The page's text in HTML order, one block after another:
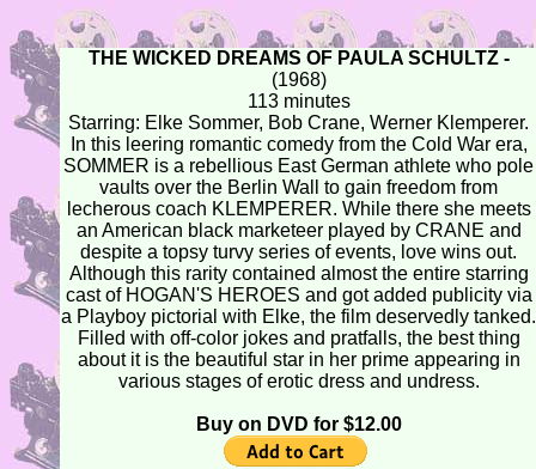
THE WICKED DREAMS OF PAULA SCHULTZ -
(1968)
113 minutes
Starring: Elke Sommer, Bob Crane, Werner Klemperer.
In this leering romantic comedy from the Cold War era,
SOMMER is a rebellious East German athlete who pole
vaults over the Berlin Wall to gain freedom from
lecherous coach KLEMPERER. While there she meets
an American black marketeer played by CRANE and
despite a topsy turvy series of events, love wins out.
Although this rarity contained almost the entire starring
cast of HOGAN'S HEROES and got added publicity via
a Playboy pictorial with Elke, the film deservedly tanked.
Filled with off-color jokes and pratfalls, the best thing
about it is the beautiful star in her prime appearing in
various stages of erotic dress and undress.
Buy on DVD for $12.00